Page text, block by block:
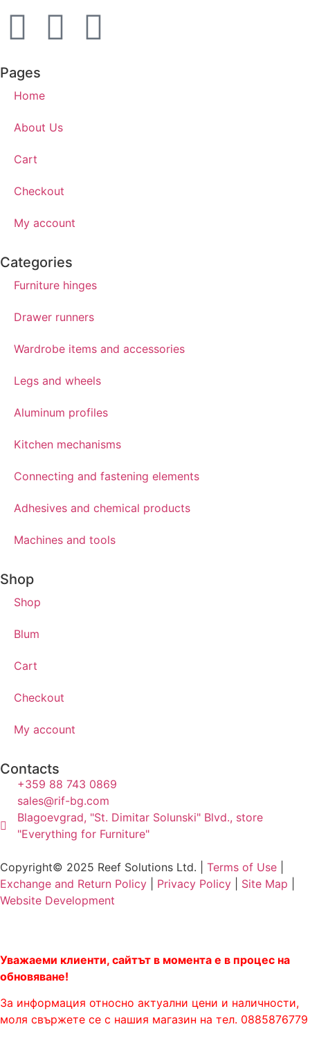
Pages
Home
About Us
Cart
Checkout
My account
Categories
Furniture hinges
Drawer runners
Wardrobe items and accessories
Legs and wheels
Aluminum profiles
Kitchen mechanisms
Connecting and fastening elements
Adhesives and chemical products
Machines and tools
Shop
Shop
Blum
Cart
Checkout
My account
Contacts
+359 88 743 0869
sales@rif-bg.com
Blagoevgrad, "St. Dimitar Solunski" Blvd., store
"Everything for Furniture"
Copyright© 2025 Reef Solutions Ltd. | Terms of Use
Exchange and Return Policy
Privacy Policy Site Map
Website Development
Уважаеми клиенти, сайтът в момента е в процес на
обновяване!
За информация относно актуални цени и наличности,
моля свържете се с нашия магазин на тел. 0885876779